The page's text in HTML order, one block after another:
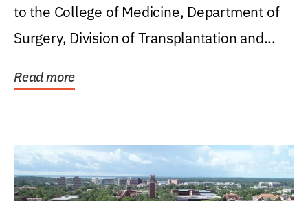
to the College of Medicine, Department of
Surgery, Division of Transplantation and...
Read more